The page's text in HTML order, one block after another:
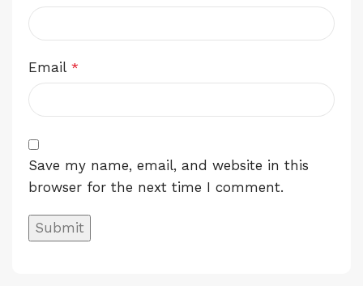
Email *
Save my name, email, and website in this
browser for the next time I comment.